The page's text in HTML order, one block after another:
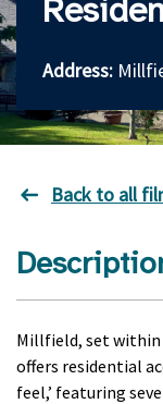
Address:
Back to all
Millfield, set within
offers residential
feel,’ featuring